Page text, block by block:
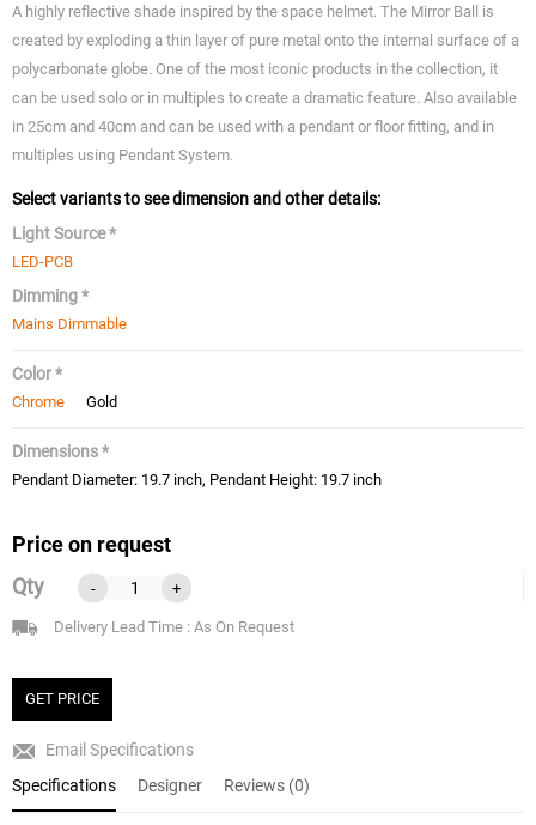
A highly reflective shade inspired by the space helmet. The Mirror Ball is
created by exploding a thin layer of pure metal onto the internal surface of a
polycarbonate globe. One of the most iconic products in the collection, it
can be used solo or in multiples to create a dramatic feature. Also available
in 25cm and 40cm and can be used with a pendant or floor fitting, and in
multiples using Pendant System.
Select variants to see dimension and other details:
Light Source *
LED-PCB
Dimming *
Mains Dimmable
Color *
Chrome Gold
Dimensions *
Pendant Diameter: 19.7 inch, Pendant Height: 19.7 inch
Price on request
Qty
- +
Delivery Lead Time : As On Request
GET PRICE
Email Specifications
Specifications
Designer Reviews (0)